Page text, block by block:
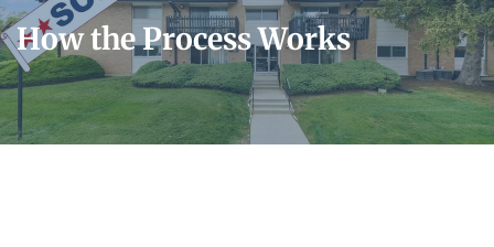
How the Process Works